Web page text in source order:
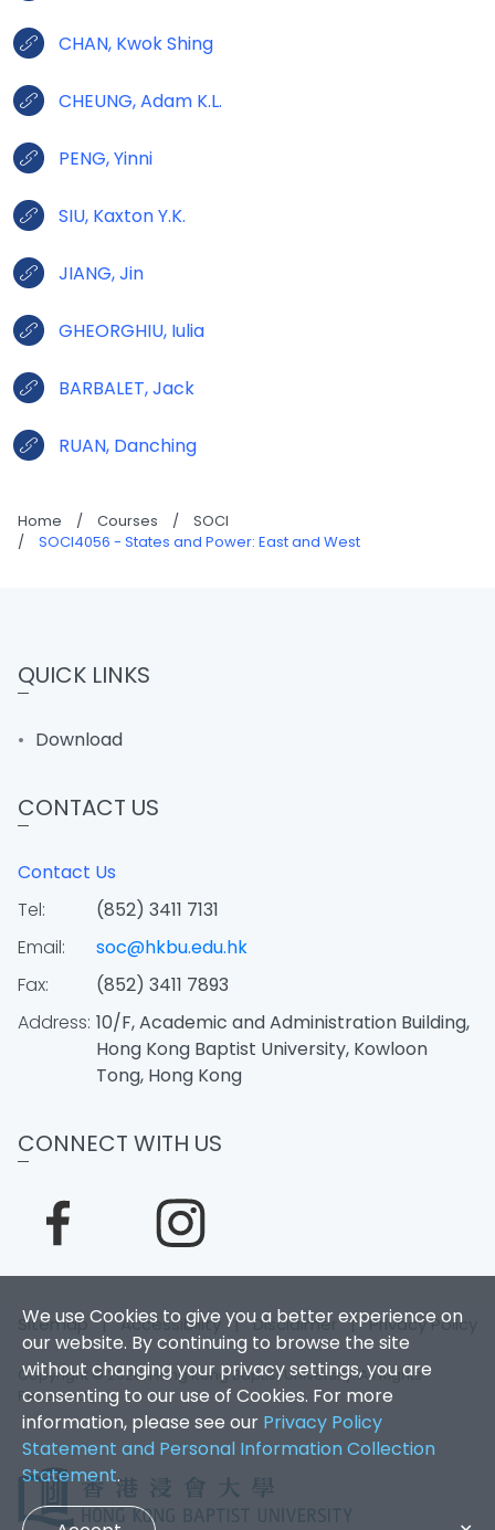
CHAN, Kwok Shing
CHEUNG, Adam K.L.
PENG, Yinni
SIU, Kaxton Y.K.
JIANG, Jin
GHEORGHIU, Iulia
BARBALET, Jack
RUAN, Danching
Home / Courses /
SOCI
/
SOCI4056 - States and Power: East and West
We use Cookies to give you a better experience on
our website. By continuing to browse the site
without changing your privacy settings, you are
consenting to our use of Cookies. For more
information, please see our Privacy Policy
Statement and Personal Information Collection
Statement.
QUICK LINKS
Download
CONTACT US
Contact Us
Tel:
(852) 3411 7131
Email:
soc@hkbu.edu.hk
Fax:
(852) 3411 7893
Address: 10/F, Academic and Administration Building,
Hong Kong Baptist University, Kowloon
Tong, Hong Kong
CONNECT WITH US
Sitemap |Accessibility |Disclaimer |Privacy Policy
Copyright © 2026. Hong Kong Baptist University. All Rights
Reserved.